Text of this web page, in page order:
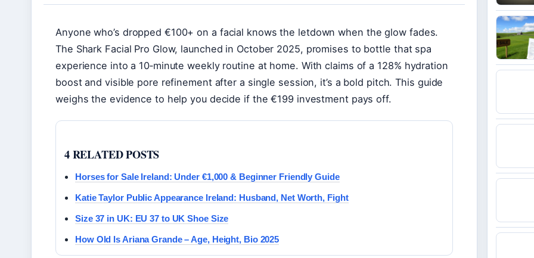
Anyone who’s dropped €100+ on a facial knows the letdown when the glow fades.
The Shark Facial Pro Glow, launched in October 2025, promises to bottle that spa
experience into a 10‑minute weekly routine at home. With claims of a 128% hydration
boost and visible pore refinement after a single session, it’s a bold pitch. This guide
weighs the evidence to help you decide if the €199 investment pays off.
4 RELATED POSTS
Horses for Sale Ireland: Under €1,000 & Beginner Friendly Guide
Katie Taylor Public Appearance Ireland: Husband, Net Worth, Fight
Size 37 in UK: EU 37 to UK Shoe Size
How Old Is Ariana Grande – Age, Height, Bio 2025